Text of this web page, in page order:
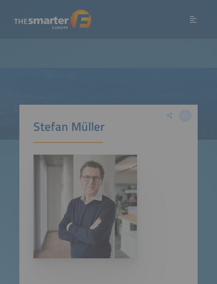
Stefan Müller